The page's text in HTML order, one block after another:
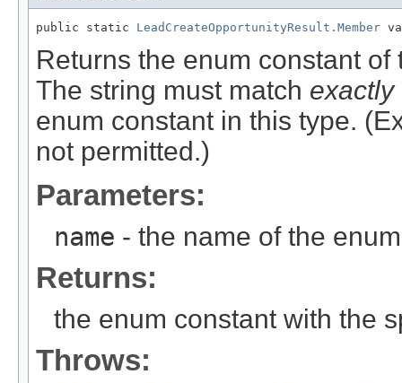
public static LeadCreateOpportunityResult.Member
Returns the enum constant
The string must match exactly
enum constant in this type.
not permitted.)
Parameters:
name - the name of the
Returns:
the enum constant with the
Throws: